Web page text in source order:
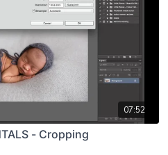
07:52
- Cropping